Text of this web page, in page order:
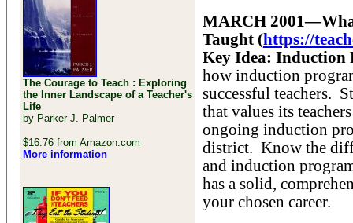
The Courage to Teach : Exploring
the Inner Landscape of a Teacher's
Life
by Parker J. Palmer
$16.76 from Amazon.com
More information
MARCH
Taught (https://
Key Idea: Induction
how induction
successful teachers.
that values its
ongoing induction
district. Know the
and induction
has a solid,
your chosen career.